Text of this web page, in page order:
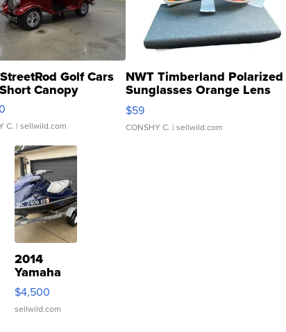
Golf Cars
Canopy
C. | sellwild.com
NWT Timberland Polarized
Sunglasses Orange Lens
Gray and Ora...
$59
CONSHY C. | sellwild.com
2014
Yamaha
VX Deluxe
$4,500
sellwild.com